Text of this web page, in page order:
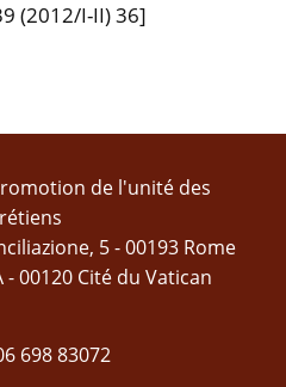
(2012/I-II) 36]
de l'unité des
5 - 00193 Rome
00120 Cité du Vatican
698 83072